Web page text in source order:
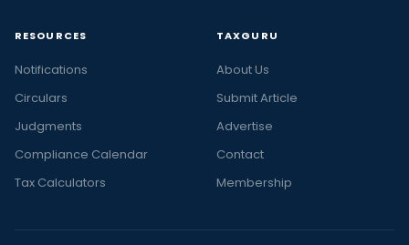
RESOURCES
Notifications
Circulars
Judgments
Compliance Calendar
Tax Calculators
TAXGURU
About Us
Submit Article
Advertise
Contact
Membership